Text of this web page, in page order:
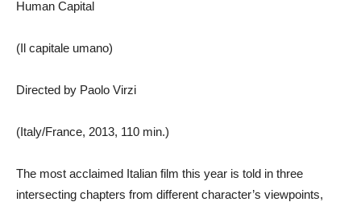
Human Capital
(Il capitale umano)
Directed by Paolo Virzi
(Italy/France, 2013, 110 min.)
The most acclaimed Italian film this year is told in three
intersecting chapters from different character’s viewpoints,